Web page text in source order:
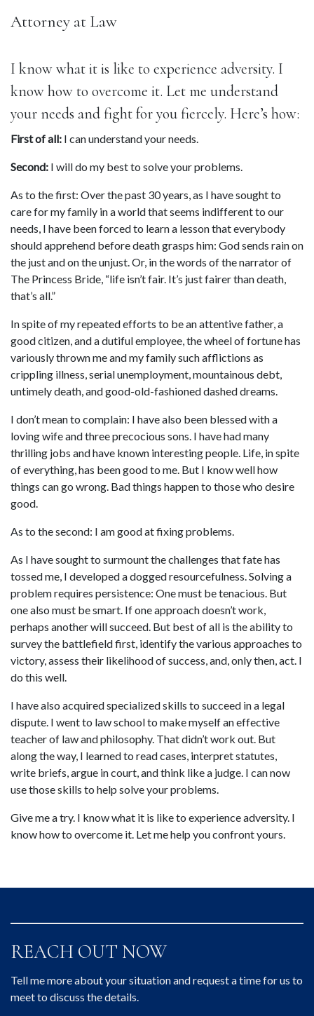
Attorney at Law
I know what it is like to experience adversity. I
know how to overcome it. Let me understand
your needs and fight for you fiercely. Here’s how:
First of all: I can understand your needs.
Second: I will do my best to solve your problems.
As to the first: Over the past 30 years, as I have sought to
care for my family in a world that seems indifferent to our
needs, I have been forced to learn a lesson that everybody
should apprehend before death grasps him: God sends rain on
the just and on the unjust. Or, in the words of the narrator of
The Princess Bride, “life isn’t fair. It’s just fairer than death,
that’s all.”
In spite of my repeated efforts to be an attentive father, a
good citizen, and a dutiful employee, the wheel of fortune has
variously thrown me and my family such afflictions as
crippling illness, serial unemployment, mountainous debt,
untimely death, and good-old-fashioned dashed dreams.
I don’t mean to complain: I have also been blessed with a
loving wife and three precocious sons. I have had many
thrilling jobs and have known interesting people. Life, in spite
of everything, has been good to me. But I know well how
things can go wrong. Bad things happen to those who desire
good.
As to the second: I am good at fixing problems.
As I have sought to surmount the challenges that fate has
tossed me, I developed a dogged resourcefulness. Solving a
problem requires persistence: One must be tenacious. But
one also must be smart. If one approach doesn’t work,
perhaps another will succeed. But best of all is the ability to
survey the battlefield first, identify the various approaches to
victory, assess their likelihood of success, and, only then, act. I
do this well.
I have also acquired specialized skills to succeed in a legal
dispute. I went to law school to make myself an effective
teacher of law and philosophy. That didn’t work out. But
along the way, I learned to read cases, interpret statutes,
write briefs, argue in court, and think like a judge. I can now
use those skills to help solve your problems.
Give me a try. I know what it is like to experience adversity. I
know how to overcome it. Let me help you confront yours.
REACH OUT NOW
Tell me more about your situation and request a time for us to
meet to discuss the details.